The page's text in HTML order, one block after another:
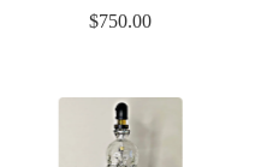
$750.00